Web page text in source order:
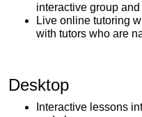
interactive group
Live online tutoring
with tutors who are
Desktop
Interactive lessons